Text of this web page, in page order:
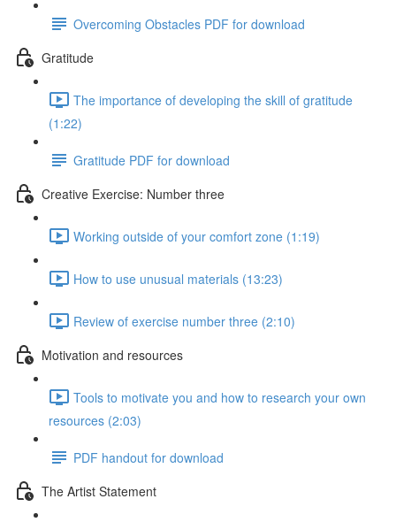
Overcoming Obstacles PDF for download
Gratitude
The importance of developing the skill of gratitude
(1:22)
Gratitude PDF for download
Creative Exercise: Number three
Working outside of your comfort zone (1:19)
How to use unusual materials (13:23)
Review of exercise number three (2:10)
Motivation and resources
Tools to motivate you and how to research your own
resources (2:03)
PDF handout for download
The Artist Statement